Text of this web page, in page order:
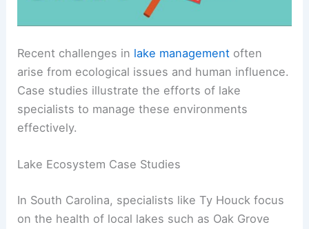
Recent challenges in lake management often
arise from ecological issues and human influence.
Case studies illustrate the efforts of lake
specialists to manage these environments
effectively.
Lake Ecosystem Case Studies
In South Carolina, specialists like Ty Houck focus
on the health of local lakes such as Oak Grove